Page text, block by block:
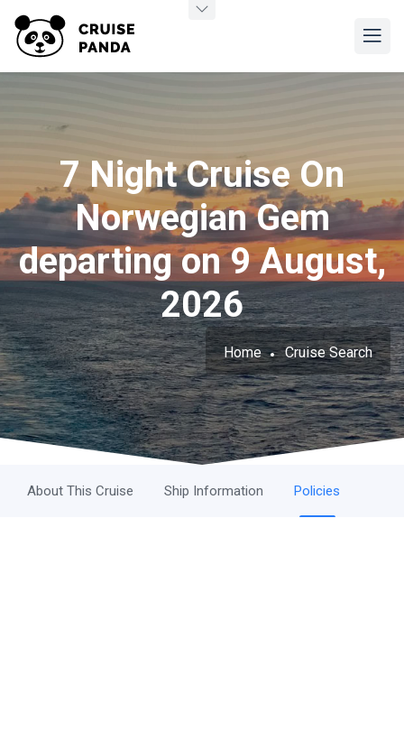
7 Night Cruise On
Norwegian Gem
departing on 9 August,
2026
Home Cruise Search
About This Cruise Ship Information Policies